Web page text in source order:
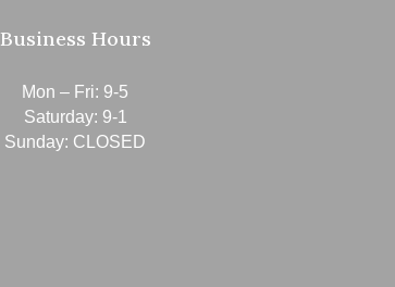
Business Hours
Mon – Fri: 9-5
Saturday: 9-1
Sunday: CLOSED